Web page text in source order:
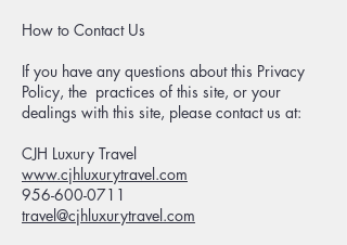
How to Contact Us
If you have any questions about this Privacy
Policy, the practices of this site, or your
dealings with this site, please contact us at:
CJH Luxury Travel
www.cjhluxurytravel.com
956-600-0711
travel@cjhluxurytravel.com